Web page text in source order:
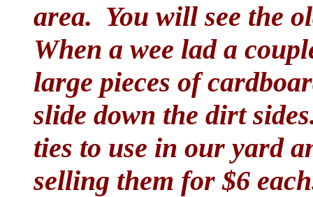
area. You will see the
When a wee lad a
large pieces of
slide down the dirt
ties to use in our yard
selling them for $6